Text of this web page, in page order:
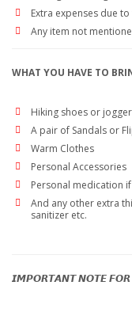
Extra expenses due
Any item not
WHAT YOU HAVE TO
Hiking shoes or
A pair of Sandals or
Warm Clothes
Personal Accessories
Personal medication
And any other extra
sanitizer etc.
𝙄𝙈𝙋𝙊𝙍𝙏𝘼𝙉𝙏 𝙉𝙊𝙏𝙀